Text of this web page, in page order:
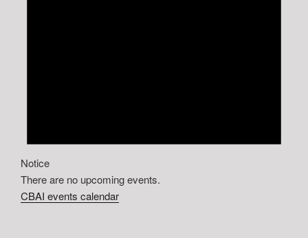
Notice
There are no upcoming events.
CBAI events calendar